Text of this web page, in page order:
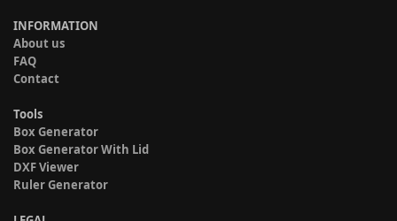
INFORMATION
About us
FAQ
Contact
Tools
Box Generator
Box Generator With Lid
DXF Viewer
Ruler Generator